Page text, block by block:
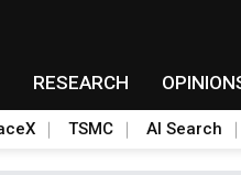
RESEARCH
TSMC AI Search